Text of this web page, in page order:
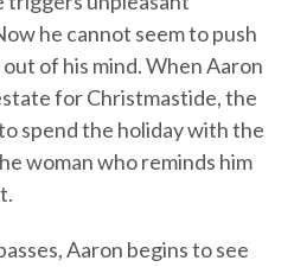
he cannot seem to push
of his mind. When Aaron
for Christmastide, the
spend the holiday with the
woman who reminds him
Aaron begins to see